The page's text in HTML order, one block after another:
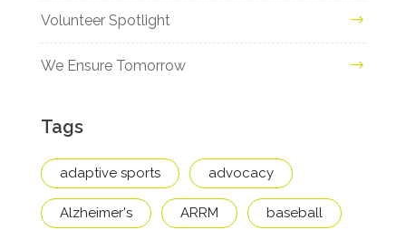
Volunteer Spotlight
We Ensure Tomorrow
Tags
adaptive sports advocacy
Alzheimer's ARRM baseball